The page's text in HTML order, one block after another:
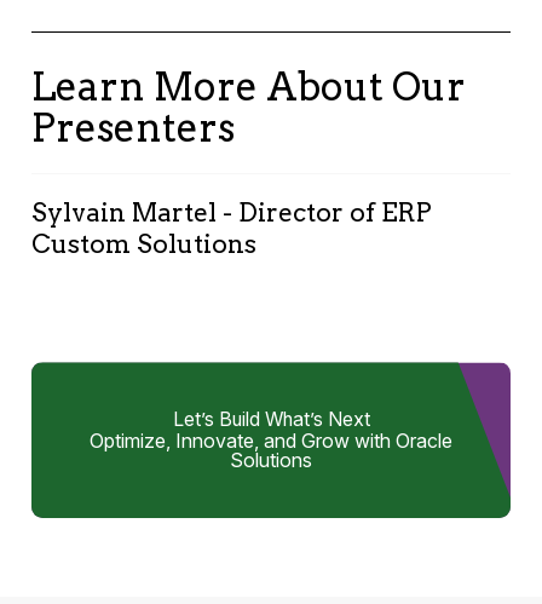
Learn More About Our
Presenters
Sylvain Martel - Director of ERP
Custom Solutions
custom solutions based on Oracle APEX, OAC,
AI and other Oracle Cloud services. My goal is
to boost productivity, expand capabilities, and
enhance the execution of business processes.
wonderful wife and our 2 handsome sons. I still
Let’s Build What’s Next
Optimize, Innovate, and Grow with Oracle
Solutions